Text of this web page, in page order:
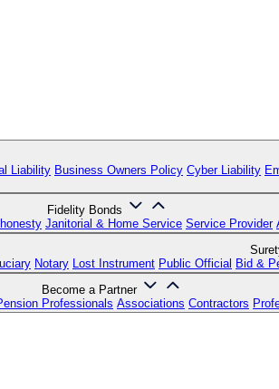
Liability Business Owners Policy Cyber Liability
Fidelity Bonds
Janitorial & Home Service Service Provider
Notary Lost Instrument Public Official Bid &
Become a Partner
Professionals Associations Contractors